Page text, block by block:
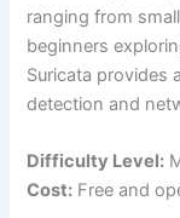
ranging from
beginners
Suricata provides
detection and
Difficulty Level:
Cost: Free and